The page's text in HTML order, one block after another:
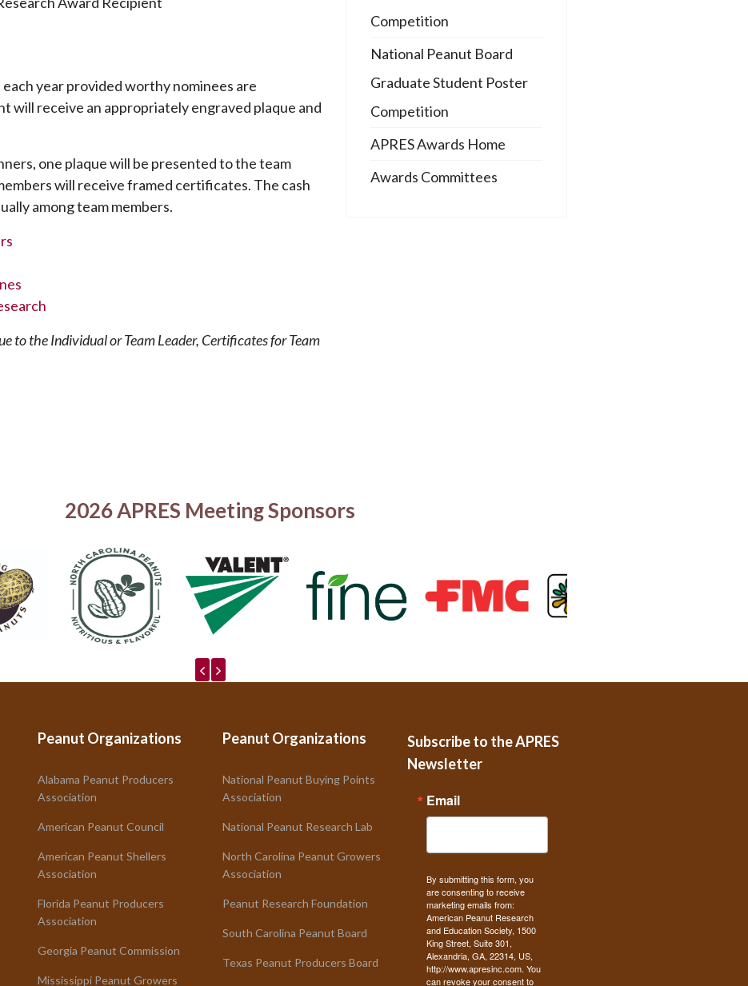
year provided worthy nominees are
will receive an appropriately engraved plaque and
one plaque will be presented to the team
will receive framed certificates. The cash
among team members.
to the Individual or Team Leader, Certificates for Team
Competition
National Peanut Board
Graduate Student Poster
Competition
APRES Awards Home
Awards Committees
2026 APRES Meeting Sponsors
Peanut Organizations
Alabama Peanut Producers
Association
American Peanut Council
American Peanut Shellers
Association
Florida Peanut Producers
Association
Georgia Peanut Commission
Mississippi Peanut Growers
Peanut Organizations
National Peanut Buying Points
Association
National Peanut Research Lab
North Carolina Peanut Growers
Association
Peanut Research Foundation
South Carolina Peanut Board
Texas Peanut Producers Board
Subscribe to the APRES
Newsletter
Email
By submitting this form, you
are consenting to receive
marketing emails from:
American Peanut Research
and Education Society, 1500
King Street, Suite 301,
Alexandria, GA, 22314, US,
http://www.apresinc.com. You
can revoke your consent to